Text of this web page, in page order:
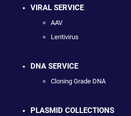
VIRAL SERVICE
AAV
Lentivirus
DNA SERVICE
Cloning Grade DNA
PLASMID COLLECTIONS